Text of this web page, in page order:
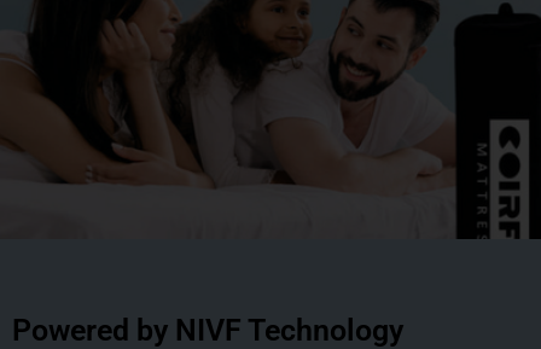
Powered by NIVF Technology